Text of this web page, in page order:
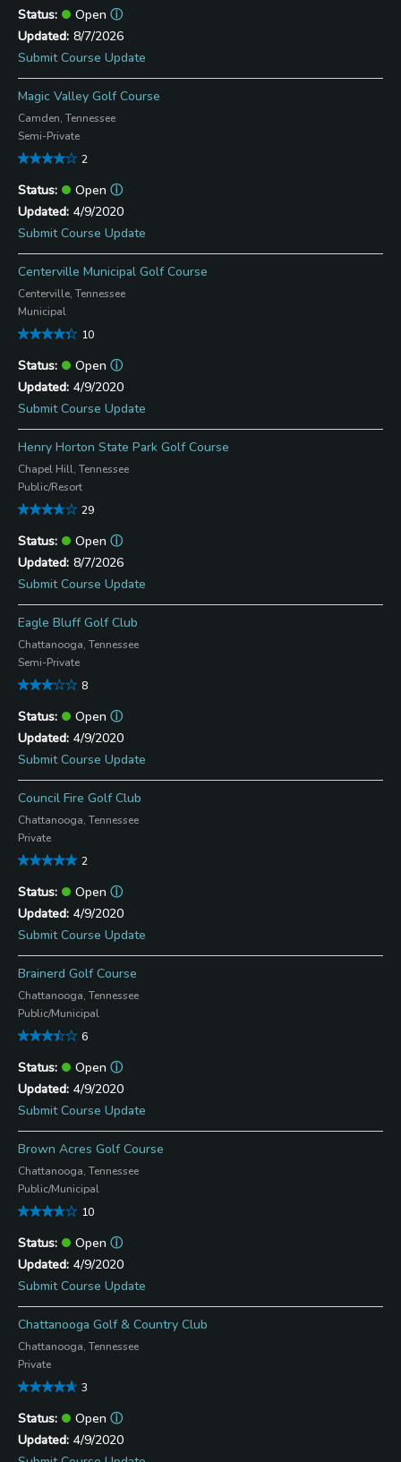
Open ⓘ
8/7/2026
Submit Course Update
Magic Valley Golf Course
Camden, Tennessee
Semi-Private
2
Open ⓘ
4/9/2020
Submit Course Update
Centerville Municipal Golf Course
Centerville, Tennessee
Municipal
10
Open ⓘ
4/9/2020
Submit Course Update
Henry Horton State Park Golf Course
Chapel Hill, Tennessee
Public/Resort
29
Open ⓘ
8/7/2026
Submit Course Update
Eagle Bluff Golf Club
Chattanooga, Tennessee
Semi-Private
8
Open ⓘ
4/9/2020
Submit Course Update
Council Fire Golf Club
Chattanooga, Tennessee
Private
2
Open ⓘ
4/9/2020
Submit Course Update
Brainerd Golf Course
Chattanooga, Tennessee
Public/Municipal
6
Open ⓘ
4/9/2020
Submit Course Update
Brown Acres Golf Course
Chattanooga, Tennessee
Public/Municipal
10
Open ⓘ
4/9/2020
Submit Course Update
Chattanooga Golf & Country Club
Chattanooga, Tennessee
Private
3
Open ⓘ
4/9/2020